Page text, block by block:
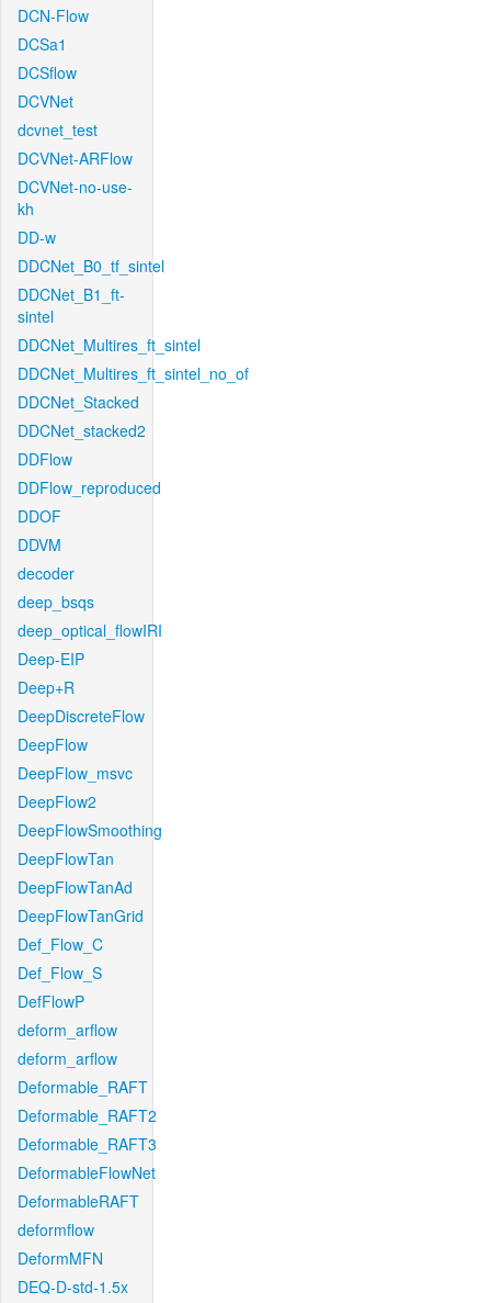
DCN-Flow
DCSa1
DCSflow
DCVNet
dcvnet_test
DCVNet-ARFlow
DCVNet-no-use-
kh
DD-w
DDCNet_B0_tf_sintel
DDCNet_B1_ft-
sintel
DDCNet_Multires_ft_sintel
DDCNet_Multires_ft_sintel_no_of
DDCNet_Stacked
DDCNet_stacked2
DDFlow
DDFlow_reproduced
DDOF
DDVM
decoder
deep_bsqs
deep_optical_flowIRI
Deep-EIP
Deep+R
DeepDiscreteFlow
DeepFlow
DeepFlow_msvc
DeepFlow2
DeepFlowSmoothing
DeepFlowTan
DeepFlowTanAd
DeepFlowTanGrid
Def_Flow_C
Def_Flow_S
DefFlowP
deform_arflow
deform_arflow
Deformable_RAFT
Deformable_RAFT2
Deformable_RAFT3
DeformableFlowNet
DeformableRAFT
deformflow
DeformMFN
DEQ-D-std-1.5x